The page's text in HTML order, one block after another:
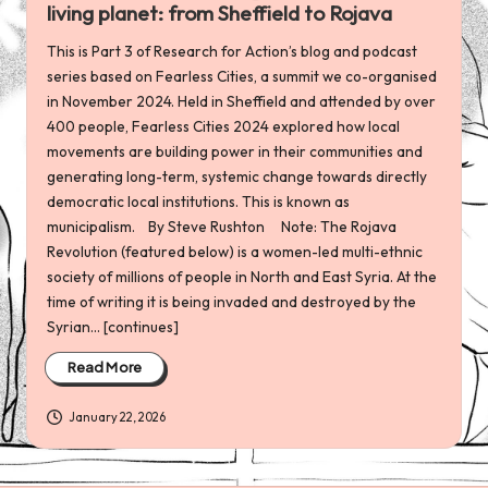
living planet: from Sheffield to Rojava
This is Part 3 of Research for Action’s blog and podcast
series based on Fearless Cities, a summit we co-organised
in November 2024. Held in Sheffield and attended by over
400 people, Fearless Cities 2024 explored how local
movements are building power in their communities and
generating long-term, systemic change towards directly
democratic local institutions. This is known as
municipalism. By Steve Rushton Note: The Rojava
Revolution (featured below) is a women-led multi-ethnic
society of millions of people in North and East Syria. At the
time of writing it is being invaded and destroyed by the
Syrian... [continues]
Read More
January 22, 2026